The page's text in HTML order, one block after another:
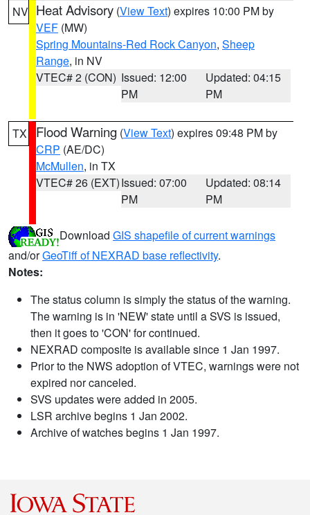
NV Heat Advisory (View Text) expires 10:00 PM by
VEF (MW)
Spring Mountains-Red Rock Canyon, Sheep
Range, in NV
VTEC# 2 (CON) Issued: 12:00
PM
Updated: 04:15
PM
TX Flood Warning (View Text) expires 09:48 PM by
CRP (AE/DC)
McMullen, in TX
VTEC# 26 (EXT)Issued: 07:00
PM
Updated: 08:14
PM
Download GIS shapefile of current warnings
and/orGeoTiff of NEXRAD base reflectivity.
Notes:
The status column is simply the status of the warning.
The warning is in 'NEW' state until a SVS is issued,
then it goes to 'CON' for continued.
NEXRAD composite is available since 1 Jan 1997.
Prior to the NWS adoption of VTEC, warnings were not
expired nor canceled.
SVS updates were added in 2005.
LSR archive begins 1 Jan 2002.
Archive of watches begins 1 Jan 1997.